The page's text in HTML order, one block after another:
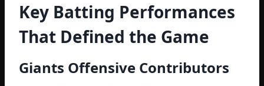
Key Batting Performances
That Defined the Game
Giants Offensive Contributors